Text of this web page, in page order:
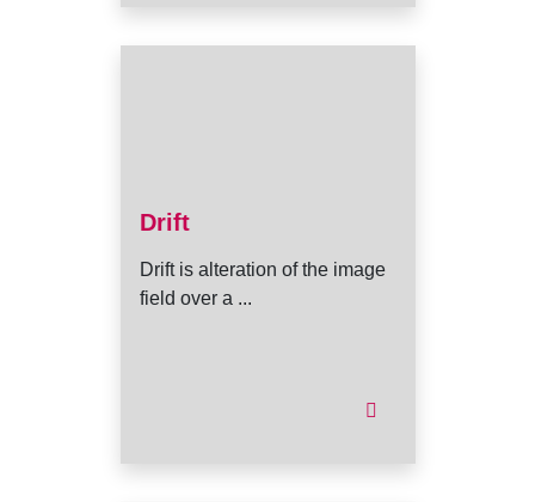
Drift
Drift is alteration of the image
field over a ...